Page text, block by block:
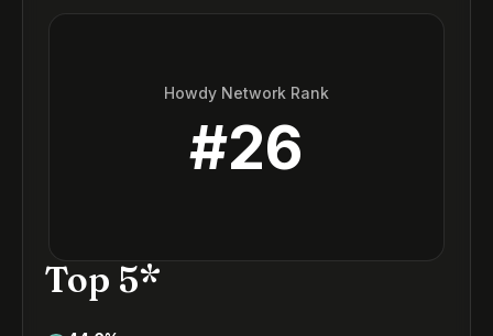
Howdy Network Rank
#26
Top 5*